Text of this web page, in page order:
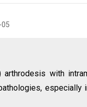
arthrodesis with